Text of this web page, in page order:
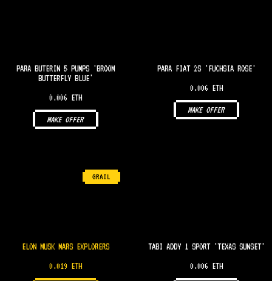
PARA BUTERIN 5 PUMPS 'BROOM
BUTTERFLY BLUE'
0.006 ETH
MAKE OFFER
PARA FIAT 2S 'FUCHSIA ROSE'
0.006 ETH
MAKE OFFER
GRAIL
ELON MUSK MARS EXPLORERS
0.019 ETH
TABI ADDY 1 SPORT 'TEXAS SUNSET'
0.006 ETH